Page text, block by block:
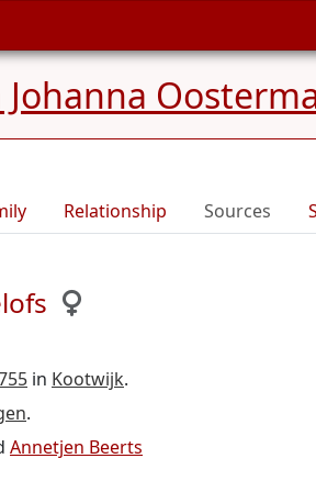
Relationship Sources
in Kootwijk.
.
Annetjen Beerts